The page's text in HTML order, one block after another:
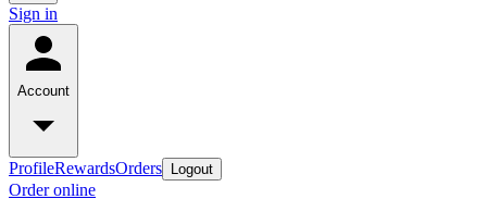
Sign in
Account
ProfileRewardsOrders Logout
Order online